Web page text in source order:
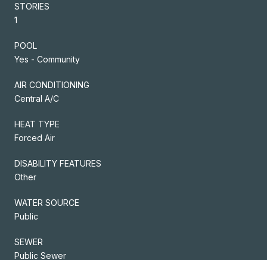
STORIES
1
POOL
Yes - Community
AIR CONDITIONING
Central A/C
HEAT TYPE
Forced Air
DISABILITY FEATURES
Other
WATER SOURCE
Public
SEWER
Public Sewer